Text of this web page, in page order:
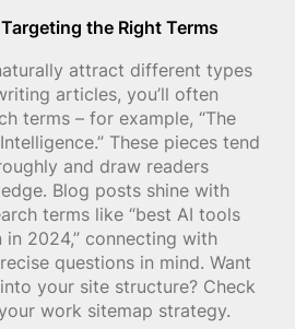
the Right Terms
attract different types
articles, you’ll often
terms – for example, “The
These pieces tend
and draw readers
Blog posts shine with
terms like “best AI tools
2024,” connecting with
questions in mind. Want
your site structure? Check
work sitemap strategy.